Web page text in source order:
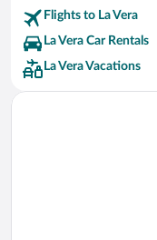
Flights to La Vera
La Vera Car Rentals
La Vera Vacations